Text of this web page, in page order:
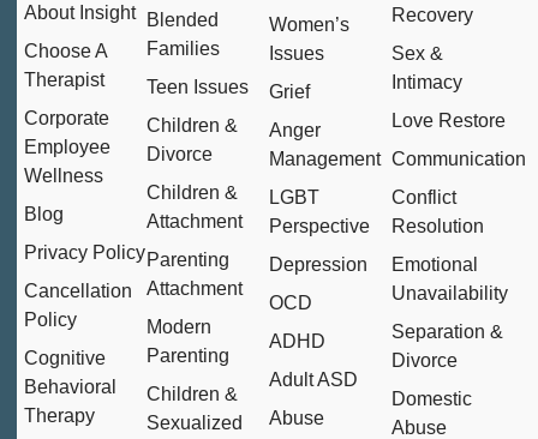
About Insight
Choose A
Therapist
Corporate
Employee
Wellness
Blog
Privacy Policy
Cancellation
Policy
Cognitive
Behavioral
Therapy
Blended
Families
Teen Issues
Children &
Divorce
Children &
Attachment
Parenting
Attachment
Modern
Parenting
Children &
Sexualized
Women’s
Issues
Grief
Anger
Management
LGBT
Perspective
Depression
OCD
ADHD
Adult ASD
Abuse
Recovery
Sex &
Intimacy
Love Restore
Communication
Conflict
Resolution
Emotional
Unavailability
Separation &
Divorce
Domestic
Abuse